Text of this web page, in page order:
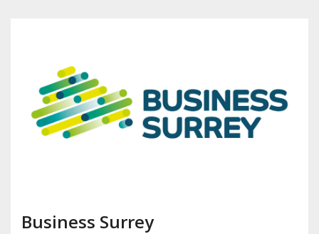
Business Surrey